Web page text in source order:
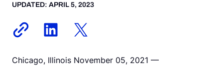
UPDATED: APRIL 5, 2023
Chicago, Illinois November 05, 2021 —